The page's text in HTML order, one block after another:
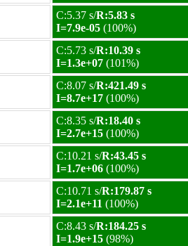
C:5.37 s/R:5.83 s
I=7.9e-05 (100%)
C:5.73 s/R:10.39 s
I=1.3e+07 (101%)
C:8.07 s/R:421.49 s
I=8.7e+17 (100%)
C:8.35 s/R:18.40 s
I=2.7e+15 (100%)
C:10.21 s/R:43.45 s
I=1.7e+06 (100%)
C:10.71 s/R:179.87 s
I=2.1e+11 (100%)
C:8.43 s/R:184.25 s
I=1.9e+15 (98%)